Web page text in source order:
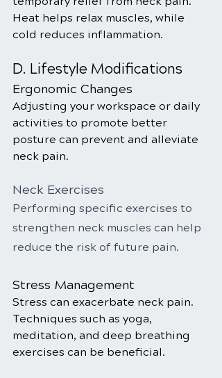
Heat helps relax muscles, while
cold reduces inflammation.
D. Lifestyle Modifications
Ergonomic Changes
Adjusting your workspace or daily
activities to promote better
posture can prevent and alleviate
neck pain.
Neck Exercises
Performing specific exercises to
strengthen neck muscles can help
reduce the risk of future pain.
Stress Management
Stress can exacerbate neck pain.
Techniques such as yoga,
meditation, and deep breathing
exercises can be beneficial.